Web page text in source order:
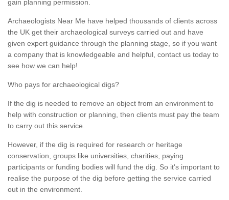
gain planning permission.
Archaeologists Near Me have helped thousands of clients across
the UK get their archaeological surveys carried out and have
given expert guidance through the planning stage, so if you want
a company that is knowledgeable and helpful, contact us today to
see how we can help!
Who pays for archaeological digs?
If the dig is needed to remove an object from an environment to
help with construction or planning, then clients must pay the team
to carry out this service.
However, if the dig is required for research or heritage
conservation, groups like universities, charities, paying
participants or funding bodies will fund the dig. So it's important to
realise the purpose of the dig before getting the service carried
out in the environment.